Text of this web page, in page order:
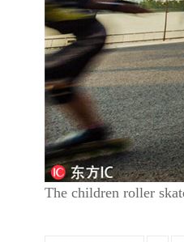
The children roller